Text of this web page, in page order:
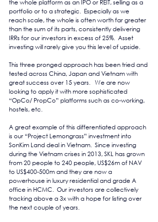
the whole platform as an IPO or REIT, selling as a
portfolio or to a strategic.  Especially as we
reach scale, the whole is often worth far greater
than the sum of its parts, consistently delivering
IRRs for our investors in excess of 25%.  Asset
investing will rarely give you this level of upside.
This three pronged approach has been tried and
tested across China, Japan and Vietnam with
great success over 15 years.   We are now
looking to apply it with more sophisticated
“OpCo/ PropCo” platforms such as co-working,
hostels, etc.
A great example of this differentiated approach
is our “Project Lemongrass” investment into
SonKim Land deal in Vietnam.  Since investing
during the Vietnam crises in 2013, SKL has grown
from 20 people to 240 people, US$26m of NAV
to US$400-500m and they are now a
powerhouse in luxury residential and grade A
office in HCMC.  Our investors are collectively
tracking above a 3x with a hope for listing over
the next couple of years.